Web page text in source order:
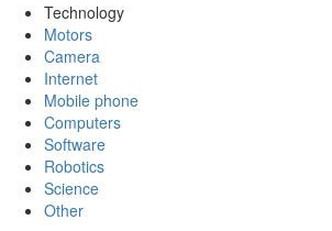
Technology
Motors
Camera
Internet
Mobile phone
Computers
Software
Robotics
Science
Other